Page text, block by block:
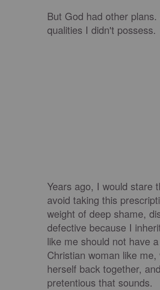
But God had other
qualities I didn't possess.
Years ago, I would stare
avoid taking this
weight of deep shame,
defective because I
like me should not have
Christian woman like
herself back together,
pretentious that sounds.